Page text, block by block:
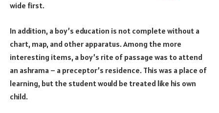
wide first.
In addition, a boy’s education is not complete without a
chart, map, and other apparatus. Among the more
interesting items, a boy’s rite of passage was to attend
an ashrama – a preceptor’s residence. This was a place of
learning, but the student would be treated like his own
child.